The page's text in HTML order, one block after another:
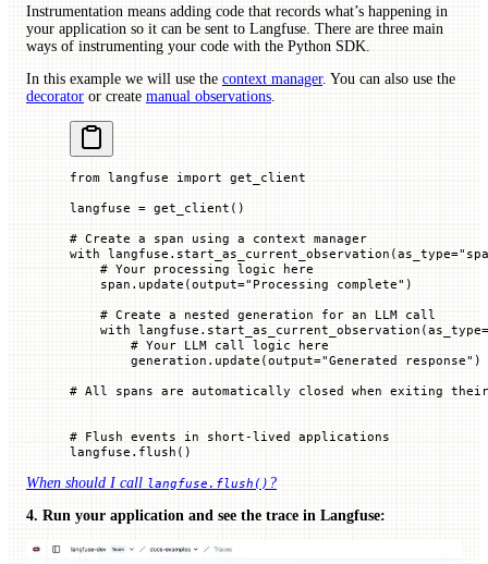
Instrumentation means adding code that records what’s happening in
your application so it can be sent to Langfuse. There are three main
ways of instrumenting your code with the Python SDK.
In this example we will use the context manager. You can also use the
decorator or create manual observations.
from langfuse import get_client
langfuse = get_client()
# Create a span using a context manager
with langfuse.start_as_current_observation(as_type=
    # Your processing logic here
    span.update(
output="Processing complete" )
    # Create a nested generation for an LLM call
    with
langfuse.start_as_current_observation(as_type=
        # Your LLM call logic here
        generation.update(
output="Generated response" )
# All spans are automatically closed when exiting
# Flush events in short-lived applications
langfuse.flush()
When should I call langfuse.flush() ?
4. Run your application and see the trace in Langfuse: